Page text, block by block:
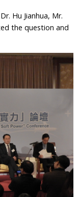
Hu Jianhua, Mr.
the question and